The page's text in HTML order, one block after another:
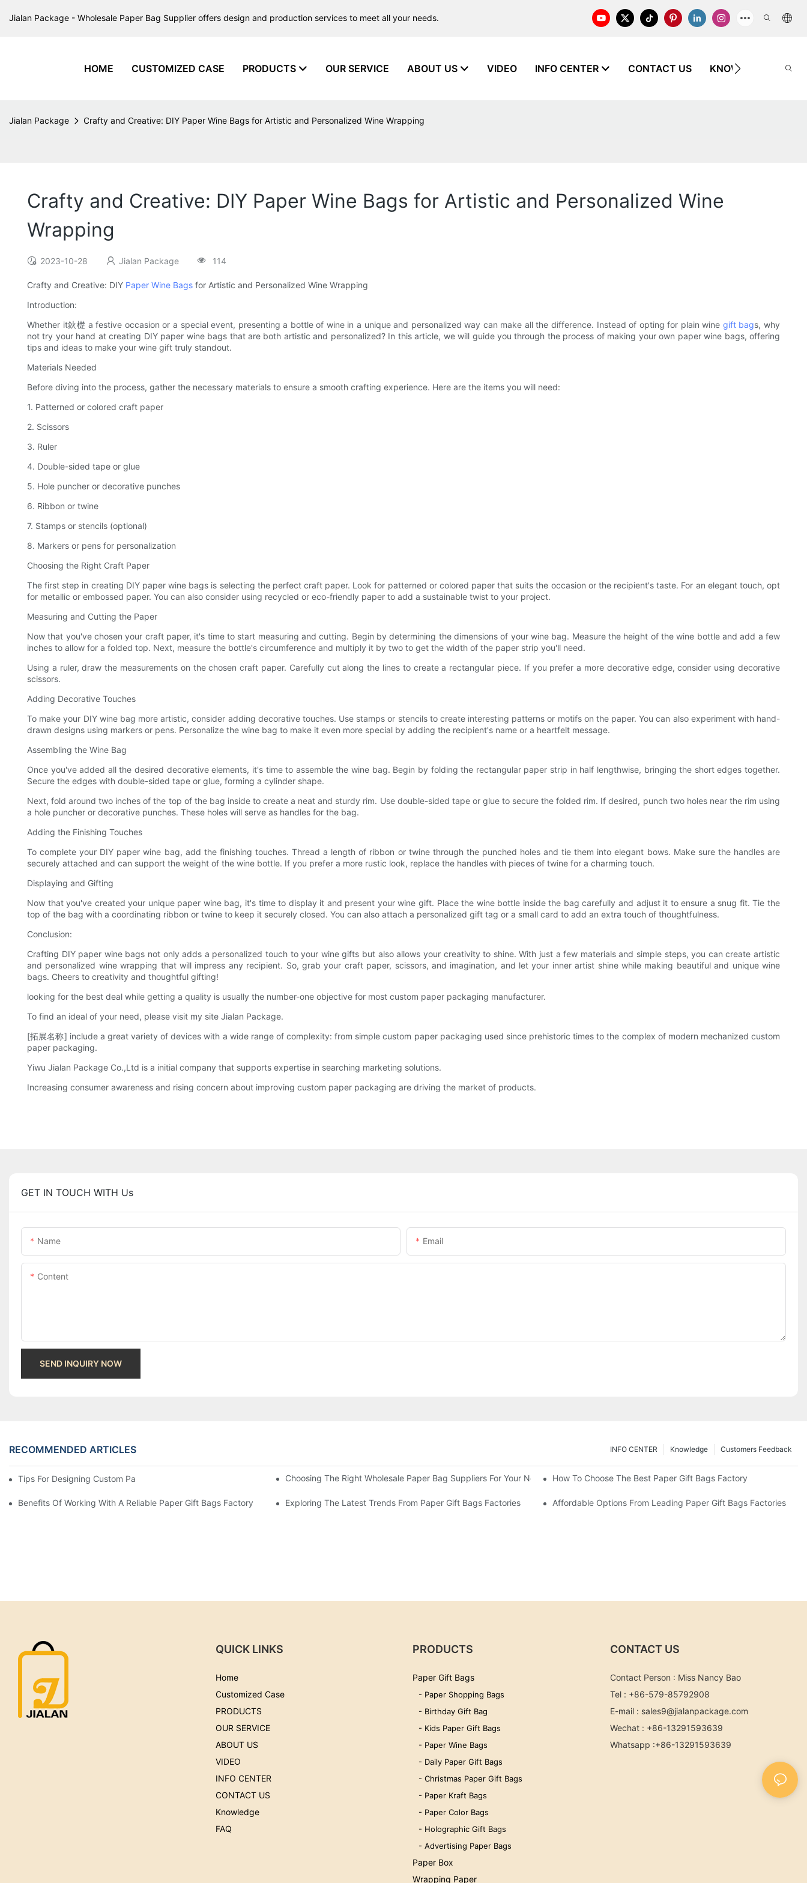
Jialan Package - Wholesale Paper Bag Supplier offers design and production services to meet all your needs.
HOME CUSTOMIZED CASE PRODUCTS OUR SERVICE ABOUT US VIDEO INFO CENTER CONTACT US KNOWLEDGE
Jialan Package Crafty and Creative: DIY Paper Wine Bags for Artistic and Personalized Wine Wrapping
Crafty and Creative: DIY Paper Wine Bags for Artistic and Personalized Wine
Wrapping
2023-10-28 Jialan Package 114
Crafty and Creative: DIY Paper Wine Bags for Artistic and Personalized Wine Wrapping
Introduction:
Whether it鈥檚 a festive occasion or a special event, presenting a bottle of wine in a unique and personalized way can make all the difference. Instead of opting for plain wine gift bags, why
not try your hand at creating DIY paper wine bags that are both artistic and personalized? In this article, we will guide you through the process of making your own paper wine bags, offering
tips and ideas to make your wine gift truly standout.
Materials Needed
Before diving into the process, gather the necessary materials to ensure a smooth crafting experience. Here are the items you will need:
1. Patterned or colored craft paper
2. Scissors
3. Ruler
4. Double-sided tape or glue
5. Hole puncher or decorative punches
6. Ribbon or twine
7. Stamps or stencils (optional)
8. Markers or pens for personalization
Choosing the Right Craft Paper
The first step in creating DIY paper wine bags is selecting the perfect craft paper. Look for patterned or colored paper that suits the occasion or the recipient's taste. For an elegant touch, opt
for metallic or embossed paper. You can also consider using recycled or eco-friendly paper to add a sustainable twist to your project.
Measuring and Cutting the Paper
Now that you've chosen your craft paper, it's time to start measuring and cutting. Begin by determining the dimensions of your wine bag. Measure the height of the wine bottle and add a few
inches to allow for a folded top. Next, measure the bottle's circumference and multiply it by two to get the width of the paper strip you'll need.
Using a ruler, draw the measurements on the chosen craft paper. Carefully cut along the lines to create a rectangular piece. If you prefer a more decorative edge, consider using decorative
scissors.
Adding Decorative Touches
To make your DIY wine bag more artistic, consider adding decorative touches. Use stamps or stencils to create interesting patterns or motifs on the paper. You can also experiment with hand-
drawn designs using markers or pens. Personalize the wine bag to make it even more special by adding the recipient's name or a heartfelt message.
Assembling the Wine Bag
Once you've added all the desired decorative elements, it's time to assemble the wine bag. Begin by folding the rectangular paper strip in half lengthwise, bringing the short edges together.
Secure the edges with double-sided tape or glue, forming a cylinder shape.
Next, fold around two inches of the top of the bag inside to create a neat and sturdy rim. Use double-sided tape or glue to secure the folded rim. If desired, punch two holes near the rim using
a hole puncher or decorative punches. These holes will serve as handles for the bag.
Adding the Finishing Touches
To complete your DIY paper wine bag, add the finishing touches. Thread a length of ribbon or twine through the punched holes and tie them into elegant bows. Make sure the handles are
securely attached and can support the weight of the wine bottle. If you prefer a more rustic look, replace the handles with pieces of twine for a charming touch.
Displaying and Gifting
Now that you've created your unique paper wine bag, it's time to display it and present your wine gift. Place the wine bottle inside the bag carefully and adjust it to ensure a snug fit. Tie the
top of the bag with a coordinating ribbon or twine to keep it securely closed. You can also attach a personalized gift tag or a small card to add an extra touch of thoughtfulness.
Conclusion:
Crafting DIY paper wine bags not only adds a personalized touch to your wine gifts but also allows your creativity to shine. With just a few materials and simple steps, you can create artistic
and personalized wine wrapping that will impress any recipient. So, grab your craft paper, scissors, and imagination, and let your inner artist shine while making beautiful and unique wine
bags. Cheers to creativity and thoughtful gifting!
looking for the best deal while getting a quality is usually the number-one objective for most custom paper packaging manufacturer.
To find an ideal of your need, please visit my site Jialan Package.
[拓展名称] include a great variety of devices with a wide range of complexity: from simple custom paper packaging used since prehistoric times to the complex of modern mechanized custom
paper packaging.
Yiwu Jialan Package Co.,Ltd is a initial company that supports expertise in searching marketing solutions.
Increasing consumer awareness and rising concern about improving custom paper packaging are driving the market of products.
GET IN TOUCH WITH Us
Name Email
Content
SEND INQUIRY NOW
RECOMMENDED ARTICLES Customers Feedback
Knowledge
INFO CENTER
Tips For Designing Custom Paper Bags That Stand Out Choosing The Right Wholesale Paper Bag Suppliers For Your Needs How To Choose The Best Paper Gift Bags Factory
Benefits Of Working With A Reliable Paper Gift Bags Factory Exploring The Latest Trends From Paper Gift Bags Factories Affordable Options From Leading Paper Gift Bags Factories
QUICK LINKS
Home
Customized Case
PRODUCTS
OUR SERVICE
ABOUT US
VIDEO
INFO CENTER
CONTACT US
Knowledge
FAQ
PRODUCTS
Paper Gift Bags
- Paper Shopping Bags
- Birthday Gift Bag
- Kids Paper Gift Bags
- Paper Wine Bags
- Daily Paper Gift Bags
- Christmas Paper Gift Bags
- Paper Kraft Bags
- Paper Color Bags
- Holographic Gift Bags
- Advertising Paper Bags
Paper Box
Wrapping Paper
CONTACT US
Contact Person : Miss Nancy Bao
Tel : +86-579-85792908
E-mail : sales9@jialanpackage.com
Wechat : +86-13291593639
Whatsapp :+86-13291593639